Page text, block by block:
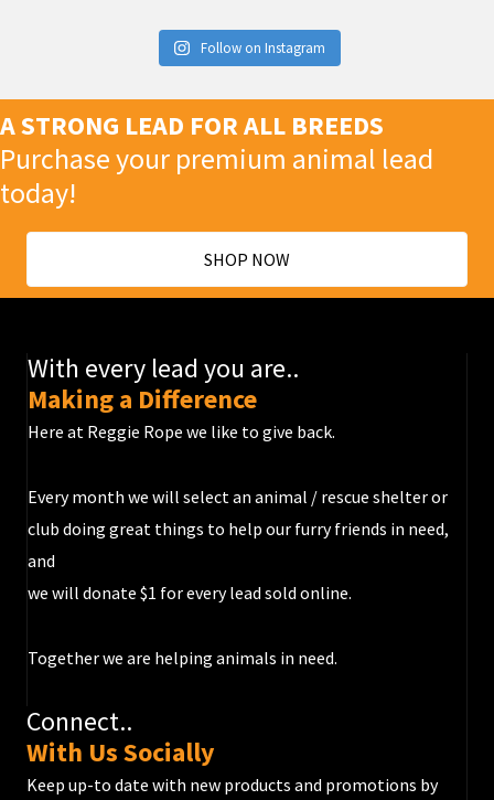
Follow on Instagram
A STRONG LEAD FOR ALL BREEDS
Purchase your premium animal lead
today!
SHOP NOW
With every lead you are..
Making a Difference
Here at Reggie Rope we like to give back.
Every month we will select an animal / rescue shelter or
club doing great things to help our furry friends in need,
and
we will donate $1 for every lead sold online.
Together we are helping animals in need.
Connect..
With Us Socially
Keep up-to date with new products and promotions by